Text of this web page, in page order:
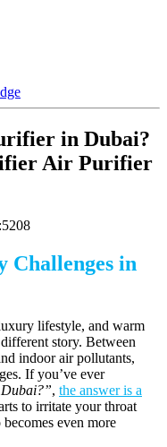
in Dubai?
Air Purifier
in
lifestyle, and warm
story. Between
indoor air pollutants,
If you’ve ever
, the answer is a
to irritate your throat
even more